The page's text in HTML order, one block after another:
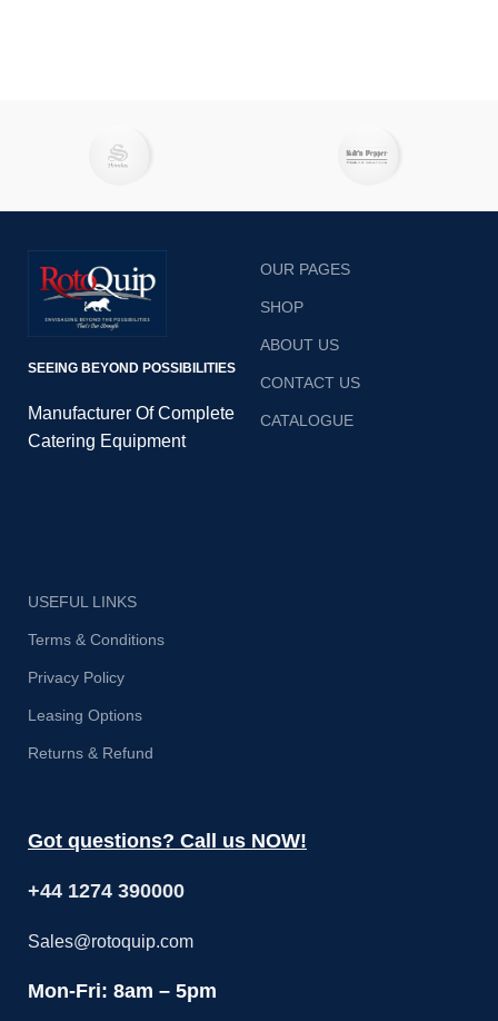
SEEING BEYOND POSSIBILITIES
Manufacturer Of Complete
Catering Equipment
OUR PAGES
SHOP
ABOUT US
CONTACT US
CATALOGUE
USEFUL LINKS
Terms & Conditions
Privacy Policy
Leasing Options
Returns & Refund
Got questions? Call us NOW!
+44 1274 390000
Sales@rotoquip.com
Mon-Fri: 8am – 5pm